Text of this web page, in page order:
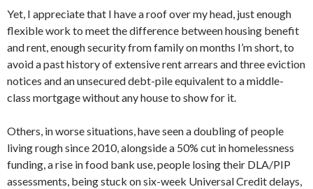
Yet, I appreciate that I have a roof over my head, just enough
flexible work to meet the difference between housing benefit
and rent, enough security from family on months I’m short, to
avoid a past history of extensive rent arrears and three eviction
notices and an unsecured debt-pile equivalent to a middle-
class mortgage without any house to show for it.
Others, in worse situations, have seen a doubling of people
living rough since 2010, alongside a 50% cut in homelessness
funding, a rise in food bank use, people losing their DLA/PIP
assessments, being stuck on six-week Universal Credit delays,